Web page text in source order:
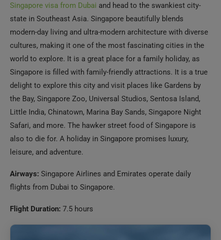
cultures, making it one of the most fascinating cities in the
world to explore. It is a great place for a family holiday, as
Singapore is filled with family-friendly attractions. It is a true
delight to explore this city and visit places like Gardens by
the Bay, Singapore Zoo, Universal Studios, Sentosa Island,
Little India, Chinatown, Marina Bay Sands, Singapore Night
Safari, and more. The hawker street food of Singapore is
also to die for. A holiday in Singapore promises luxury,
leisure, and adventure.
Airways:
Singapore Airlines and Emirates operate daily
flights from Dubai to Singapore.
Flight Duration: 7.5 hours